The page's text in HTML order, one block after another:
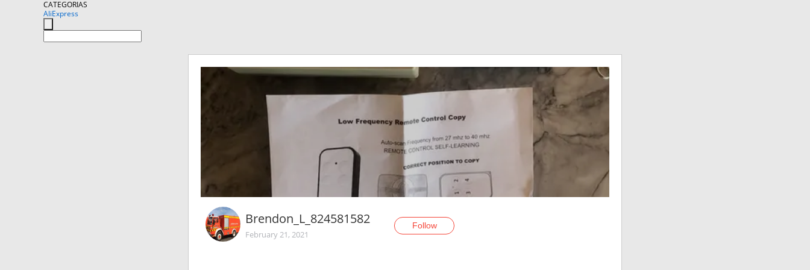
CATEGORIAS
AliExpress
Brendon_L_824581582
February 21, 2021
Follow